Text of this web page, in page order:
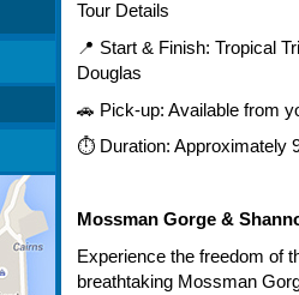
Tour Details
📍 Start & Finish: Tropical
Douglas
🚗 Pick-up: Available from
⏱ Duration: Approximately
Mossman Gorge &
Experience the freedom of
breathtaking Mossman